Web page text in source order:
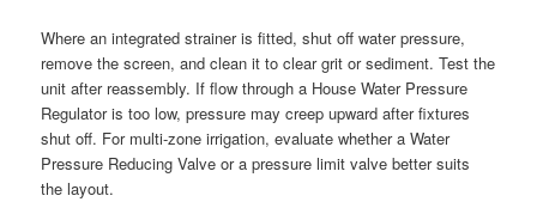
Where an integrated strainer is fitted, shut off water pressure,
remove the screen, and clean it to clear grit or sediment. Test the
unit after reassembly. If flow through a House Water Pressure
Regulator is too low, pressure may creep upward after fixtures
shut off. For multi-zone irrigation, evaluate whether a Water
Pressure Reducing Valve or a pressure limit valve better suits
the layout.